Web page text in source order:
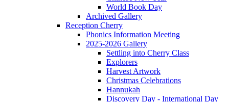
World Book Day
Archived Gallery
Reception Cherry
Phonics Information Meeting
2025-2026 Gallery
Settling into Cherry Class
Explorers
Harvest Artwork
Christmas Celebrations
Hannukah
Discovery Day - International Day